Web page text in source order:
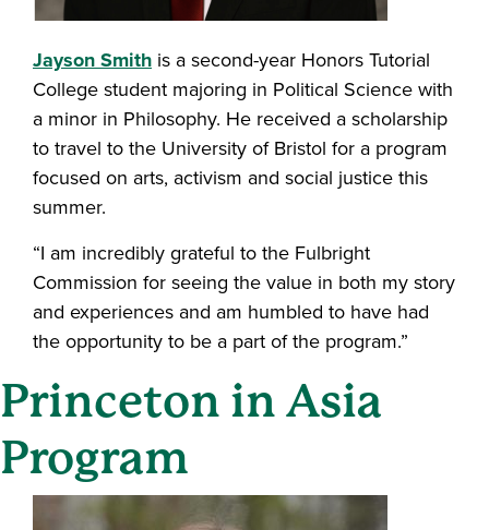
Jayson Smith is a second-year Honors Tutorial
College student majoring in Political Science with
a minor in Philosophy. He received a scholarship
to travel to the University of Bristol for a program
focused on arts, activism and social justice this
summer.
“I am incredibly grateful to the Fulbright
Commission for seeing the value in both my story
and experiences and am humbled to have had
the opportunity to be a part of the program.”
Princeton in Asia
Program